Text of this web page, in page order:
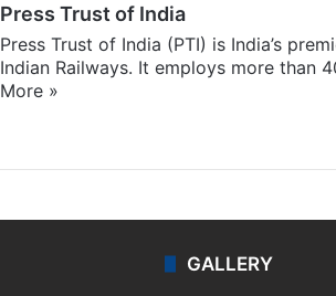
Press Trust of India
Press Trust of India (PTI) is India’s
Indian Railways. It employs more than
More »
GALLERY